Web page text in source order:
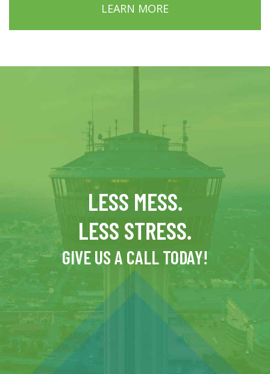
LEARN MORE
LESS MESS.
LESS STRESS.
GIVE US A CALL TODAY!